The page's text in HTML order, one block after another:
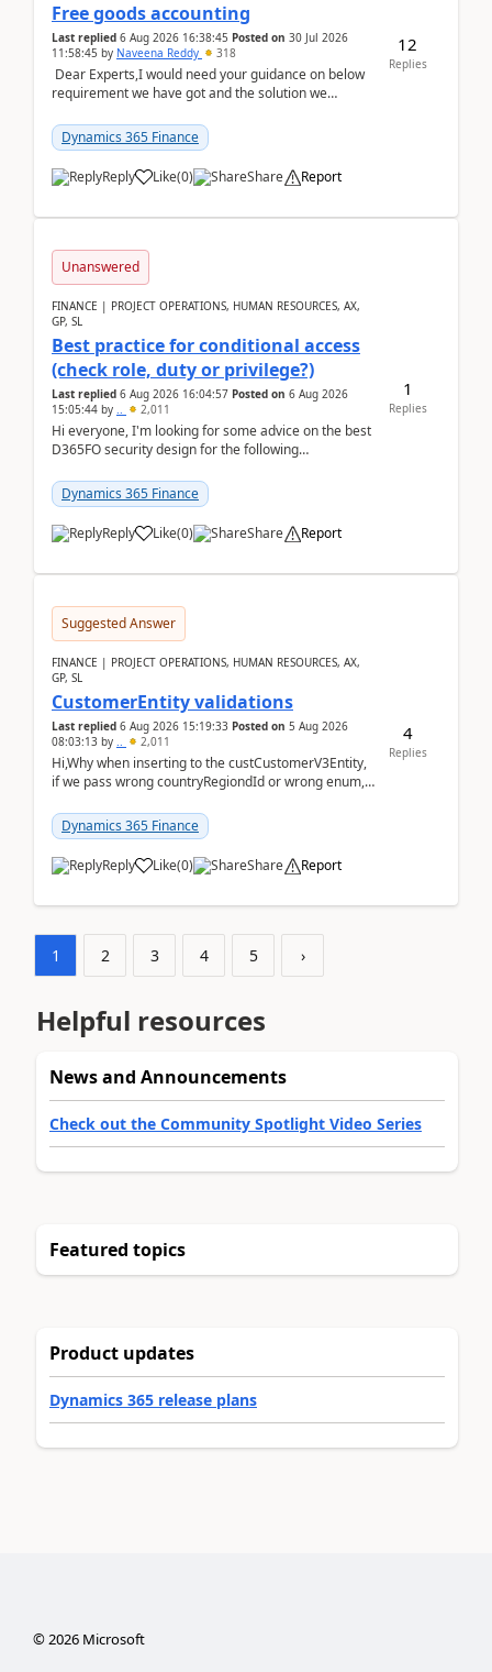
Free goods accounting
Last replied 6 Aug 2026 16:38:45 Posted on 30 Jul 2026
11:58:45 by Naveena Reddy 318
Dear Experts,I would need your guidance on below
requirement we have got and the solution we
standa...
Dynamics 365 Finance
Reply Like(0) Share Report
12
Replies
Unanswered
FINANCE | PROJECT OPERATIONS, HUMAN RESOURCES, AX,
GP, SL
Best practice for conditional access
(check role, duty or privilege?)
Last replied 6 Aug 2026 16:04:57 Posted on 6 Aug 2026
15:05:44 by .. 2,011
Hi everyone, I'm looking for some advice on the best
D365FO security design for the following
Dynamics 365 Finance
Reply Like(0) Share Report
1
Replies
Suggested Answer
FINANCE | PROJECT OPERATIONS, HUMAN RESOURCES, AX,
GP, SL
CustomerEntity validations
Last replied 6 Aug 2026 15:19:33 Posted on 5 Aug 2026
08:03:13 by .. 2,011
Hi,Why when inserting to the custCustomerV3Entity,
if we pass wrong countryRegiondId or wrong enum,
Dynamics 365 Finance
Reply Like(0) Share Report
4
Replies
1 2 3 4 5 ›
Helpful resources
News and Announcements
Check out the Community Spotlight Video Series
Featured topics
Product updates
Dynamics 365 release plans
©2026Microsoft